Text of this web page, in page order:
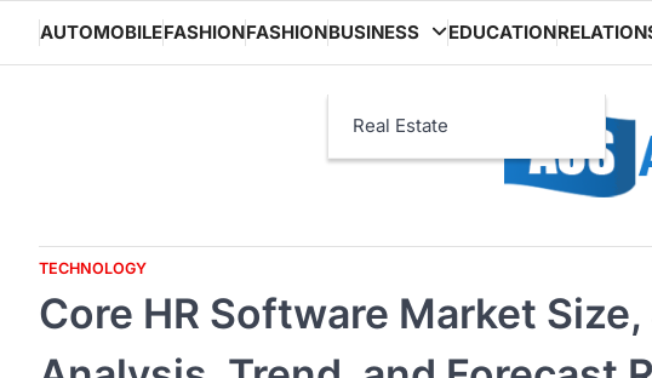
content
AUTOMOBILEFASHIONFASHIONBUSINESS
Real Estate
EDUCATION
TECHNOLOGY
Core HR Software Market